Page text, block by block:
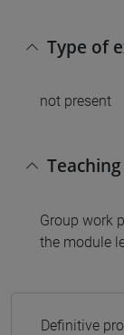
Type of
not present
Group work
the module
Definitive